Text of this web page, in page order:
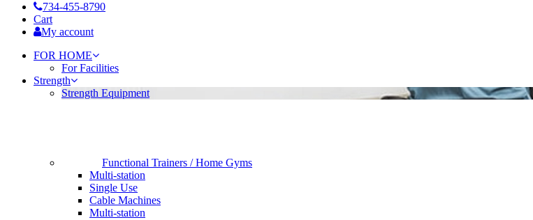
734-455-8790
Cart
My account
FOR HOME
For Facilities
Strength
Strength Equipment
Functional Trainers / Home Gyms
Multi-station
Single Use
Cable Machines
Multi-station